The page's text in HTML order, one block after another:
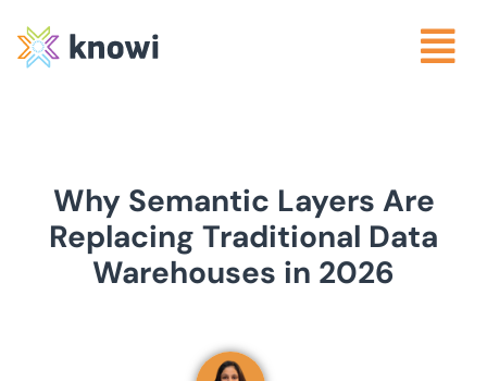
Why Semantic Layers Are
Replacing Traditional Data
Warehouses in 2026